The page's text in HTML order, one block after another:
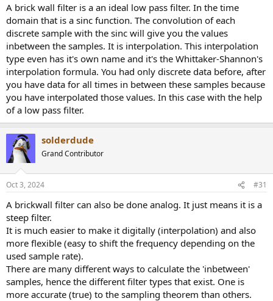
A brick wall filter is a an ideal low pass filter. In the time
domain that is a sinc function. The convolution of each
discrete sample with the sinc will give you the values
inbetween the samples. It is interpolation. This interpolation
type even has it's own name and it's the Whittaker-Shannon's
interpolation formula. You had only discrete data before, after
you have data for all times in between these samples because
you have interpolated those values. In this case with the help
of a low pass filter.
solderdude
Grand Contributor
Oct 3, 2024 #31
A brickwall filter can also be done analog. It just means it is a
steep filter.
It is much easier to make it digitally (interpolation) and also
more flexible (easy to shift the frequency depending on the
used sample rate).
There are many different ways to calculate the 'inbetween'
samples, hence the different filter types that exist. One is
more accurate (true) to the sampling theorem than others.